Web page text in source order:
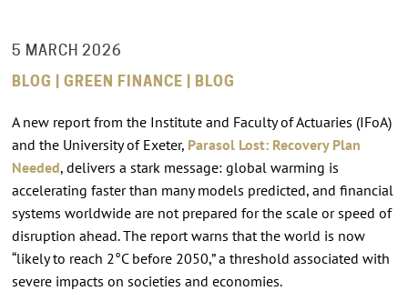
5 MARCH 2026
BLOG | GREEN FINANCE | BLOG
A new report from the Institute and Faculty of Actuaries (IFoA)
and the University of Exeter, Parasol Lost: Recovery Plan
Needed, delivers a stark message: global warming is
accelerating faster than many models predicted, and financial
systems worldwide are not prepared for the scale or speed of
disruption ahead. The report warns that the world is now
“likely to reach 2°C before 2050,” a threshold associated with
severe impacts on societies and economies.